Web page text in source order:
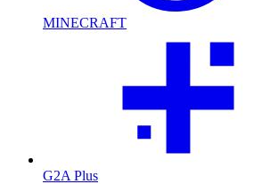
MINECRAFT
G2A Plus